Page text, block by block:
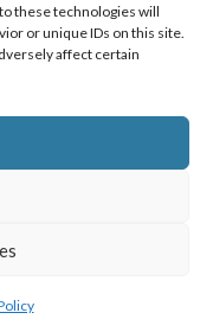
these technologies will
or unique IDs on this site.
affect certain
,Bakery&Sweets
| Part of the
PERANI
06057445 | VAT No. GB